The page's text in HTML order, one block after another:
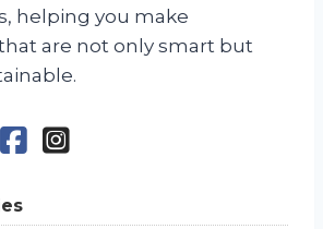
helping you make
are not only smart but